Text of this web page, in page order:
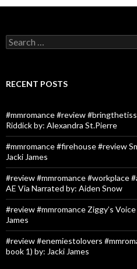
Search
for:
RECENT POSTS
#mmromance #review
Riddick by: Alexandra St.Pierre
#mmromance #firehouse #review
Jacki James
#review #mmromance #workplace
AE Via Narrated by: Aiden Snow
#review #mmromance Ziggy’s
James
#review #enemiestolovers
book 1) by: Jacki James